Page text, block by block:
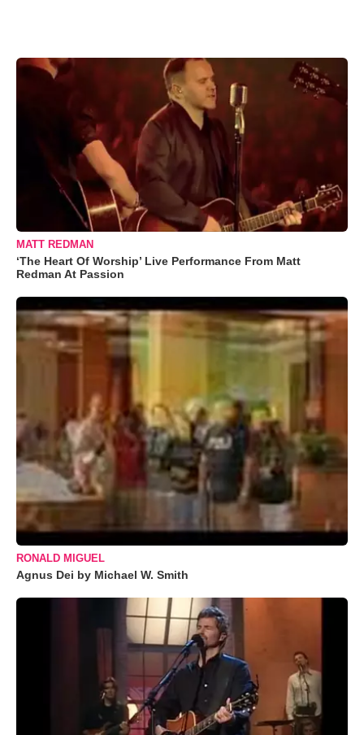
MATT REDMAN
‘The Heart Of Worship’ Live Performance From Matt
Redman At Passion
RONALD MIGUEL
Agnus Dei by Michael W. Smith